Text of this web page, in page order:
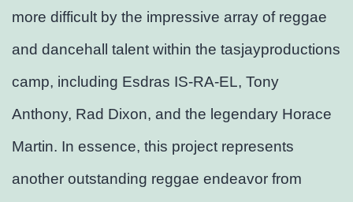
more difficult by the impressive array of reggae
and dancehall talent within the tasjayproductions
camp, including Esdras IS-RA-EL, Tony
Anthony, Rad Dixon, and the legendary Horace
Martin. In essence, this project represents
another outstanding reggae endeavor from